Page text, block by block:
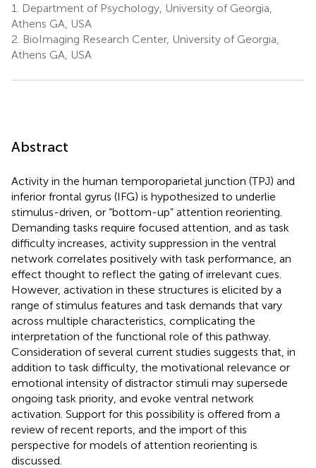
1.
Department of Psychology, University of Georgia,
Athens GA, USA
2. BioImaging Research Center, University of Georgia,
Athens GA, USA
Abstract
Activity in the human temporoparietal junction (TPJ) and
inferior frontal gyrus (IFG) is hypothesized to underlie
stimulus-driven, or “bottom-up” attention reorienting.
Demanding tasks require focused attention, and as task
difficulty increases, activity suppression in the ventral
network correlates positively with task performance, an
effect thought to reflect the gating of irrelevant cues.
However, activation in these structures is elicited by a
range of stimulus features and task demands that vary
across multiple characteristics, complicating the
interpretation of the functional role of this pathway.
Consideration of several current studies suggests that, in
addition to task difficulty, the motivational relevance or
emotional intensity of distractor stimuli may supersede
ongoing task priority, and evoke ventral network
activation. Support for this possibility is offered from a
review of recent reports, and the import of this
perspective for models of attention reorienting is
discussed.